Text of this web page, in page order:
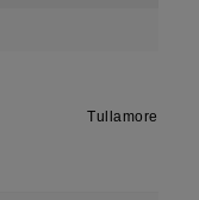
Tullamore